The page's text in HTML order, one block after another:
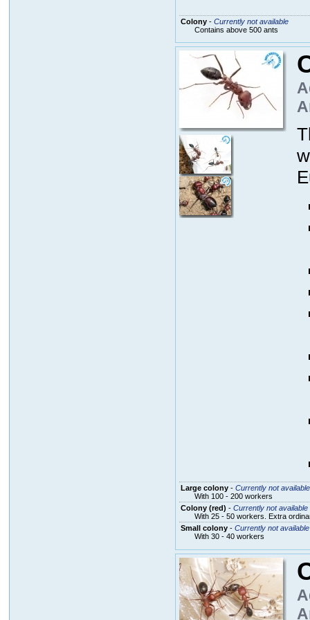
Colony- Currently not available
Contains above 500 ants
Large colony- Currently not available
With 100 - 200 workers
Colony (red) - Currently not available
With 25 - 50 workers. Extra
Small colony- Currently not available
With 30 - 40 workers